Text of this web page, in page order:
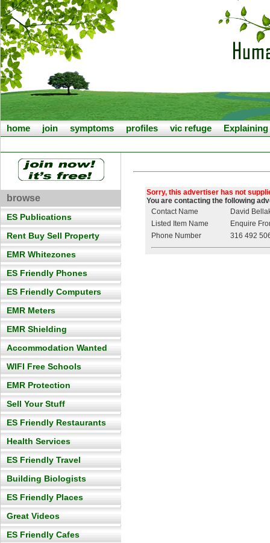
home join symptoms profiles vic refuge Explaining
browse
ES Publications
Rent Buy Sell Property
EMR Whitezones
ES Friendly Phones
ES Friendly Computers
EMR Meters
EMR Shielding
Accommodation Wanted
WIFI Free Schools
EMR Protection
Sell Your Stuff
ES Friendly Restaurants
Health Services
ES Friendly Travel
Building Biologists
ES Friendly Places
Great Videos
ES Friendly Cafes
Sorry, this advertiser has not
You are contacting the following
Contact Name
David
Listed Item Name
Enquire
Phone Number
316 492